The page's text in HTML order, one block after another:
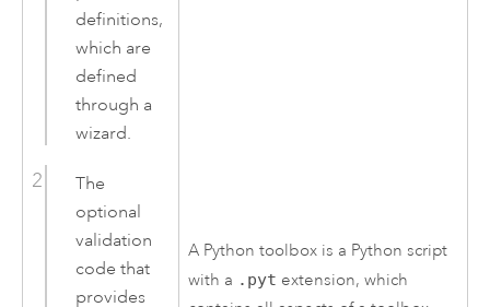
definitions,
which are
defined
through a
wizard.
The
optional
validation
code that
provides
A Python toolbox is a Python script
with a .pyt extension, which